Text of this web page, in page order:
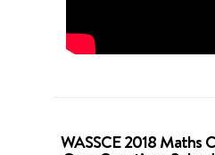
WASSCE 2018 Maths